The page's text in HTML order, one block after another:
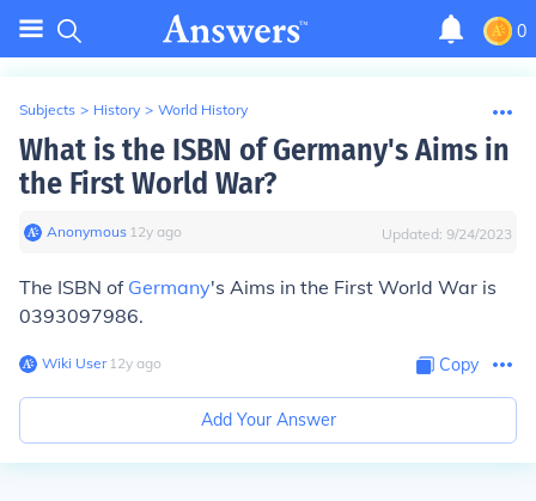
0
Subjects > History > World History
What is the ISBN of Germany's Aims in
the First World War?
Anonymous∙ 12y ago Updated: 9/24/2023
The ISBN of Germany's Aims in the First World War is
0393097986.
Wiki User∙12y ago Copy
Add Your Answer